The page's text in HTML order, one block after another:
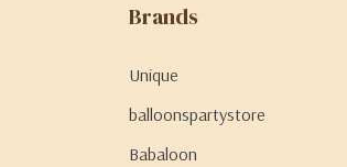
Brands
Unique
balloonspartystore
Babaloon